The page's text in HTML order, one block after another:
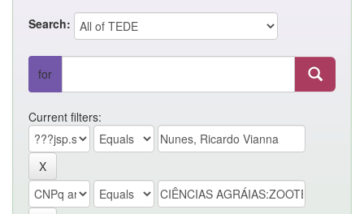
Search:
for
Current filters: